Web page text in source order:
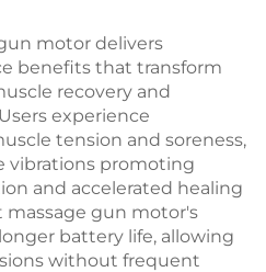
motor delivers
benefits that transform
recovery and
experience
tension and soreness,
vibrations promoting
and accelerated healing
massage gun motor's
battery life, allowing
without frequent